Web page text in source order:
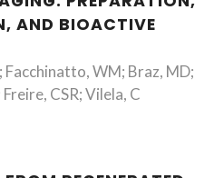
AND BIOACTIVE
Facchinatto, WM; Braz, MD;
CSR; Vilela, C